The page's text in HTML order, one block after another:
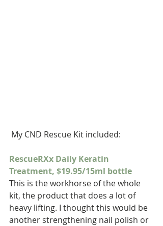
My CND Rescue Kit included:
RescueRXx Daily Keratin
Treatment, $19.95/15ml bottle
This is the workhorse of the whole
kit, the product that does a lot of
heavy lifting. I thought this would be
another strengthening nail polish or